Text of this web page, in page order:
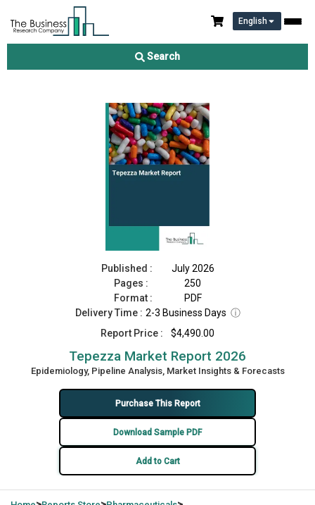
English
Search
Tepezza Market Report 2026
Published :
July 2026
Pages :
250
Format :
PDF
Delivery Time : 2-3 Business Days ⓘ
Report Price :
$4,490.00
Tepezza Market Report 2026
Epidemiology, Pipeline Analysis, Market Insights & Forecasts
Purchase This Report
Download Sample PDF
Add to Cart